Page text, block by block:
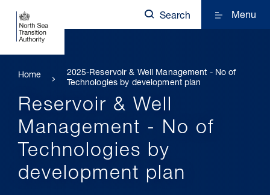
Search Menu
Home
2025-Reservoir & Well Management - No of
Technologies by development plan
Reservoir & Well
Management - No of
Technologies by
development plan